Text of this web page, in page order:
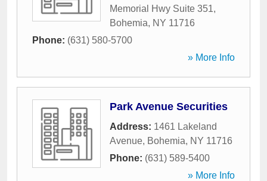
Memorial Hwy Suite 351,
Bohemia, NY 11716
Phone: (631) 580-5700
» More Info
Park Avenue Securities
Address: 1461 Lakeland
Avenue, Bohemia, NY 11716
Phone: (631) 589-5400
» More Info